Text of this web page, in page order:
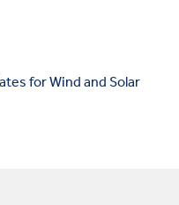
for Wind and Solar